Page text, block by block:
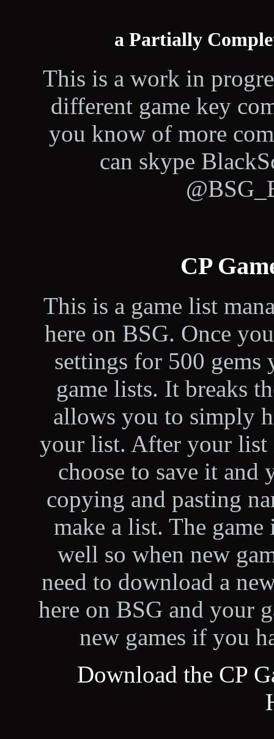
a Partially
This is a work in
different game key
you know of more
can skype
CP
This is a game list
here on BSG. Once
settings for 500 gems
game lists. It breaks
allows you to simply
your list. After your list
choose to save it and
copying and pasting
make a list. The
well so when new
need to download a
here on BSG and your
new games if you
Download the CP